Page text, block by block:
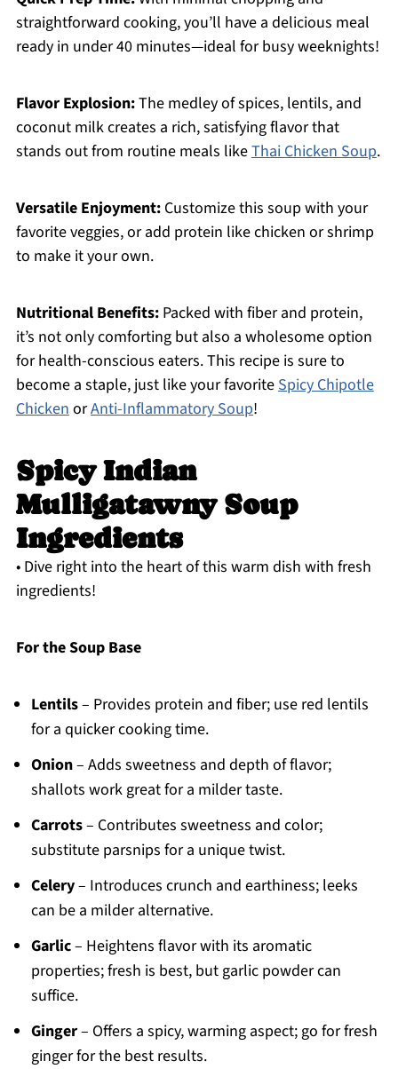
straightforward cooking, you’ll have a delicious meal
ready in under 40 minutes—ideal for busy weeknights!
Flavor Explosion:The medley of spices, lentils, and
coconut milk creates a rich, satisfying flavor that
stands out from routine meals likeThai Chicken Soup.
Versatile Enjoyment:Customize this soup with your
favorite veggies, or add protein like chicken or shrimp
to make it your own.
Nutritional Benefits:Packed with fiber and protein,
it’s not only comforting but also a wholesome option
for health-conscious eaters. This recipe is sure to
become a staple, just like your favoriteSpicy Chipotle
ChickenorAnti-Inflammatory Soup!
Spicy Indian
Mulligatawny Soup
Ingredients
• Dive right into the heart of this warm dish with fresh
ingredients!
For the Soup Base
Lentils– Provides protein and fiber; use red lentils
for a quicker cooking time.
Onion– Adds sweetness and depth of flavor;
shallots work great for a milder taste.
Carrots– Contributes sweetness and color;
substitute parsnips for a unique twist.
Celery– Introduces crunch and earthiness; leeks
can be a milder alternative.
Garlic– Heightens flavor with its aromatic
properties; fresh is best, but garlic powder can
suffice.
Ginger– Offers a spicy, warming aspect; go for fresh
ginger for the best results.